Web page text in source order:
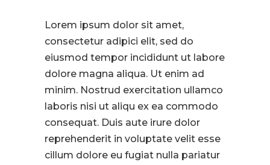
Lorem ipsum dolor sit amet,
consectetur adipici elit, sed do
eiusmod tempor incididunt ut labore
dolore magna aliqua. Ut enim ad
minim. Nostrud exercitation ullamco
laboris nisi ut aliqu ex ea commodo
consequat. Duis aute irure dolor
reprehenderit in voluptate velit esse
cillum dolore eu fugiat nulla pariatur